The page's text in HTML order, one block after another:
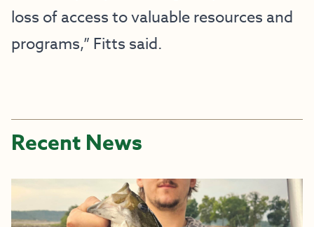
loss of access to valuable resources and
programs,” Fitts said.
Recent News